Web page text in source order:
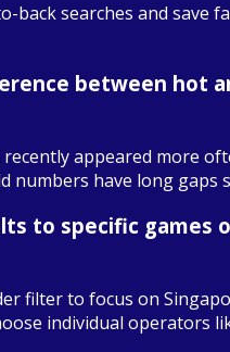
back searches and save
between hot
appeared more
numbers have long gaps
to specific games
filter to focus on
individual operators